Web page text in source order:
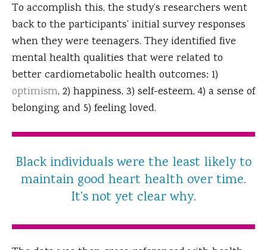
To accomplish this, the study’s researchers went
back to the participants’ initial survey responses
when they were teenagers. They identified five
mental health qualities that were related to
better cardiometabolic health outcomes: 1)
optimism, 2) happiness, 3) self-esteem, 4) a sense of
belonging and 5) feeling loved.
Black individuals were the least likely to
maintain good heart health over time.
It's not yet clear why.